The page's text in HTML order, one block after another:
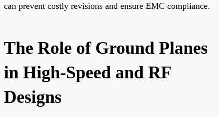
can prevent costly revisions and ensure EMC compliance.
The Role of Ground Planes
in High-Speed and RF
Designs